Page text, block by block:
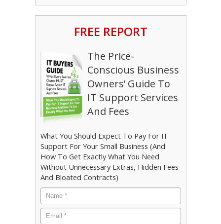
FREE REPORT
The Price-
Conscious Business
Owners’ Guide To
IT Support Services
And Fees
What You Should Expect To Pay For IT
Support For Your Small Business (And
How To Get Exactly What You Need
Without Unnecessary Extras, Hidden Fees
And Bloated Contracts)
Name
*
Email *